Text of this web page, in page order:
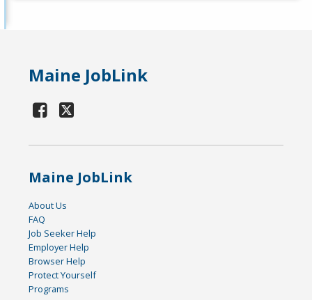
Maine JobLink
Maine JobLink
About Us
FAQ
Job Seeker Help
Employer Help
Browser Help
Protect Yourself
Programs